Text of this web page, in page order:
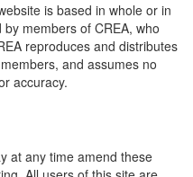
is based in whole or in
members of CREA, who
reproduces and distributes
and assumes no
accuracy.
at any time amend these